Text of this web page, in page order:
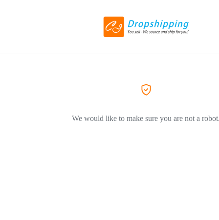
We would like to make sure you are not a